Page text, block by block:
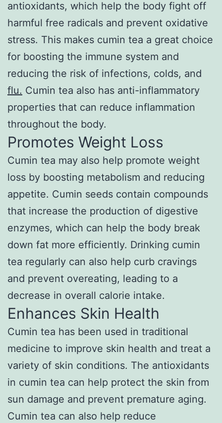
antioxidants, which help the body fight off
harmful free radicals and prevent oxidative
stress. This makes cumin tea a great choice
for boosting the immune system and
reducing the risk of infections, colds, and
flu. Cumin tea also has anti-inflammatory
properties that can reduce inflammation
throughout the body.
Promotes Weight Loss
Cumin tea may also help promote weight
loss by boosting metabolism and reducing
appetite. Cumin seeds contain compounds
that increase the production of digestive
enzymes, which can help the body break
down fat more efficiently. Drinking cumin
tea regularly can also help curb cravings
and prevent overeating, leading to a
decrease in overall calorie intake.
Enhances Skin Health
Cumin tea has been used in traditional
medicine to improve skin health and treat a
variety of skin conditions. The antioxidants
in cumin tea can help protect the skin from
sun damage and prevent premature aging.
Cumin tea can also help reduce